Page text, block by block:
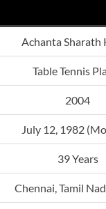
Achanta Sharath
Table Tennis
2004
July 12, 1982
39 Years
Chennai, Tamil